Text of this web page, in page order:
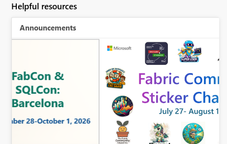
Helpful resources
Announcements